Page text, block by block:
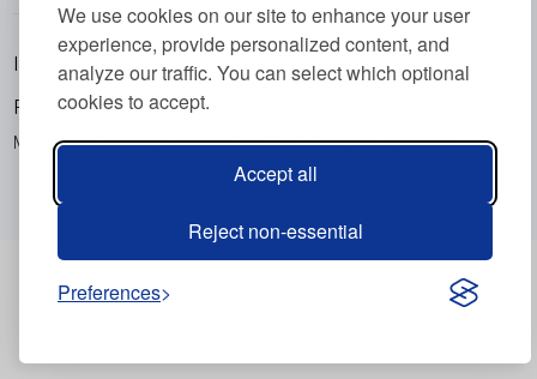
We use cookies on our site to enhance your user
experience, provide personalized content, and
analyze our traffic. You can select which optional
cookies to accept.
Accept all
Reject non-essential
Preferences
Metabolic Balance Global AG © 2026. All rights reserved.
Imprint
Privacy Policy